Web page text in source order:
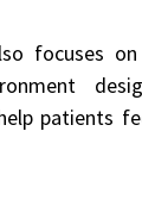
focuses
patients